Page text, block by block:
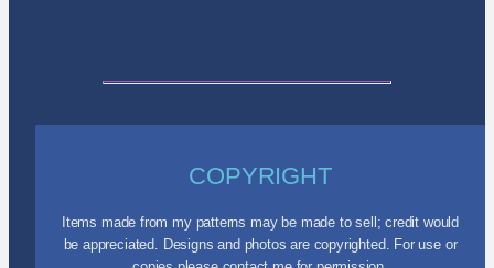
COPYRIGHT
Items made from my patterns may be made to sell; credit would
be appreciated. Designs and photos are copyrighted. For use or